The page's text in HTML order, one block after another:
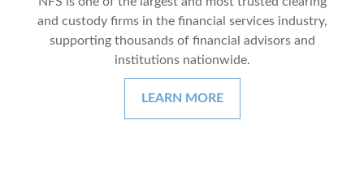
and custody firms in the financial services industry,
supporting thousands of financial advisors and
institutions nationwide.
LEARN MORE